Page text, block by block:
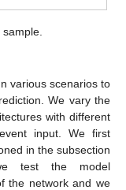
various scenarios to
We vary the
with different
input. We first
in the subsection
test the model
the network and we